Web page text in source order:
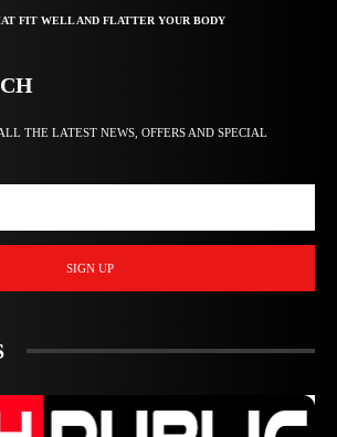
FIT WELL AND FLATTER YOUR BODY
THE LATEST NEWS, OFFERS AND SPECIAL
SIGN UP